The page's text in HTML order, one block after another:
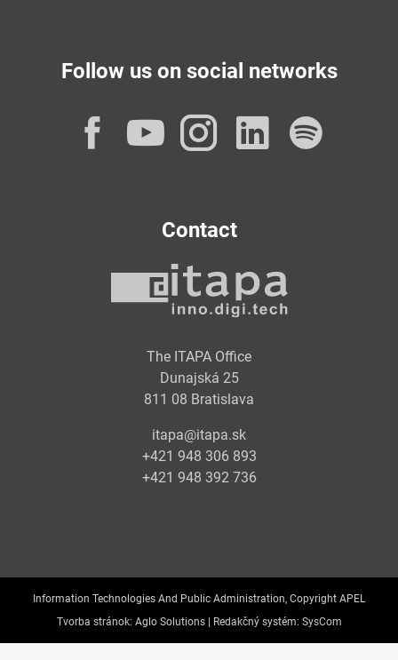
Follow us on social networks
Facebook
YouTube
Instagram
Contact
The ITAPA Office
Dunajská 25
811 08 Bratislava
itapa@itapa.sk
+421 948 306 893
+421 948 392 736
Information Technologies And Public Administration, Copyright APEL
Tvorba stránok: Aglo Solutions | Redakčný systém: SysCom